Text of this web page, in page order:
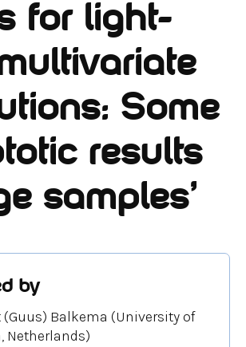
for light-
Some
results
samples'
by
(Guus) Balkema (University of
Netherlands)